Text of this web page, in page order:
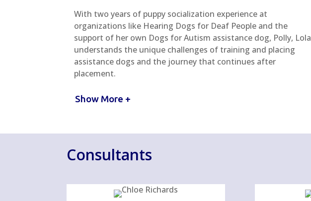
With two years of puppy socialization experience at
organizations like Hearing Dogs for Deaf People and the
support of her own Dogs for Autism assistance dog, Polly, Lola
understands the unique challenges of training and placing
assistance dogs and the journey that continues after
placement.
Show More +
Consultants